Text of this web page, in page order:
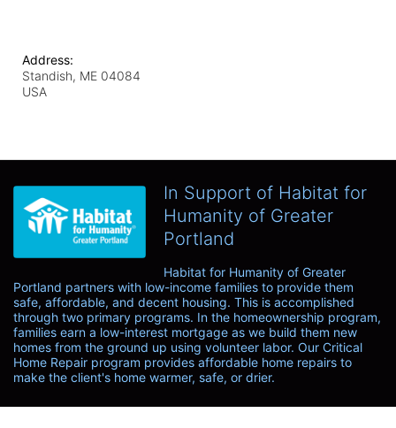
Address:
Standish, ME 04084
USA
In Support of Habitat for
Humanity of Greater
Portland
Habitat for Humanity of Greater
Portland partners with low-income families to provide them
safe, affordable, and decent housing. This is accomplished
through two primary programs. In the homeownership program,
families earn a low-interest mortgage as we build them new
homes from the ground up using volunteer labor. Our Critical
Home Repair program provides affordable home repairs to
make the client's home warmer, safe, or drier.